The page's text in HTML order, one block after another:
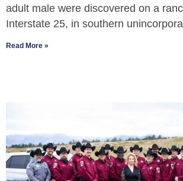
adult male were discovered on a
Interstate 25, in southern
Read More »